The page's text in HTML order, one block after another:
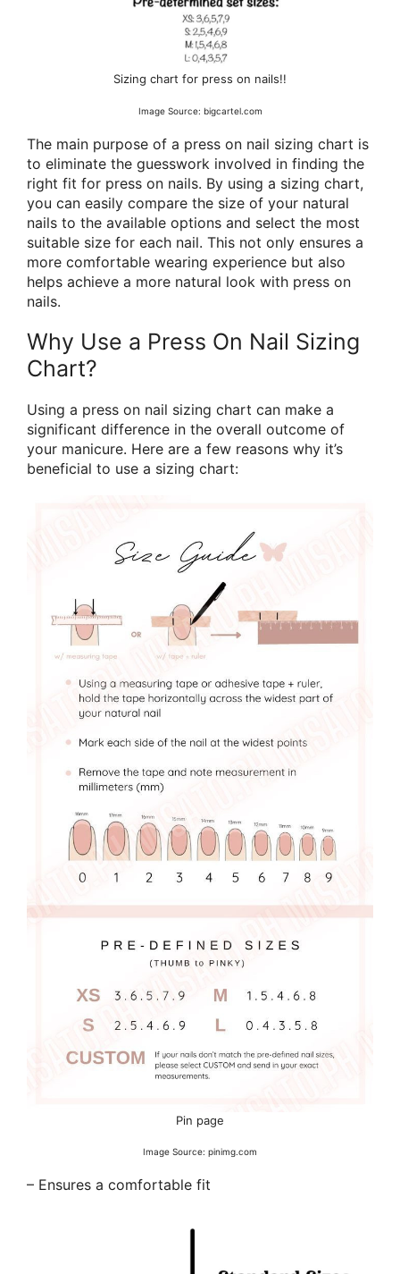
Sizing chart for press on nails!!
Image Source: bigcartel.com
The main purpose of a press on nail sizing chart is
to eliminate the guesswork involved in finding the
right fit for press on nails. By using a sizing chart,
you can easily compare the size of your natural
nails to the available options and select the most
suitable size for each nail. This not only ensures a
more comfortable wearing experience but also
helps achieve a more natural look with press on
nails.
Why Use a Press On Nail Sizing
Chart?
Using a press on nail sizing chart can make a
significant difference in the overall outcome of
your manicure. Here are a few reasons why it’s
beneficial to use a sizing chart:
Pin page
Image Source: pinimg.com
– Ensures a comfortable fit